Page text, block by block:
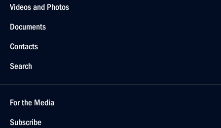
Videos and Photos
Documents
Contacts
Search
For the Media
Subscribe